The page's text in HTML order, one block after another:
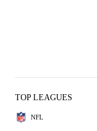
TOP LEAGUES
NFL